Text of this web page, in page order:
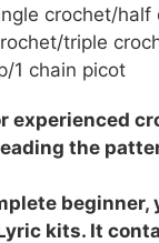
crochet/half
triple
1 chain picot
experienced
the
beginner,
kits. It